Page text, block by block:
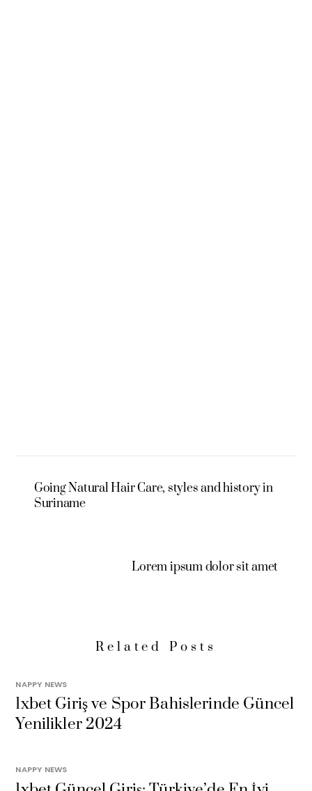
Going Natural Hair Care, styles and history in
Suriname
Lorem ipsum dolor sit amet
Related Posts
NAPPY NEWS
1xbet Giriş ve Spor Bahislerinde Güncel
Yenilikler 2024
NAPPY NEWS